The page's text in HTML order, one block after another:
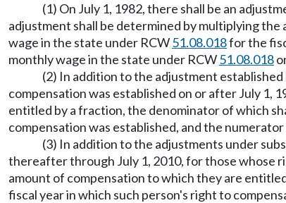
(1) On July 1, 1982, there shall be an
adjustment shall be determined by multiplying
wage in the state under RCW51.08.018for the
monthly wage in the state under RCW51.08.018
(2) In addition to the adjustment
compensation was established on or after July 1,
entitled by a fraction, the denominator of which
compensation was established, and the
(3) In addition to the adjustments under
thereafter through July 1, 2010, for those whose
amount of compensation to which they are
fiscal year in which such person's right to